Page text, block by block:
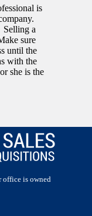
is
Selling a
sure
until the
with the
she is the
office is owned